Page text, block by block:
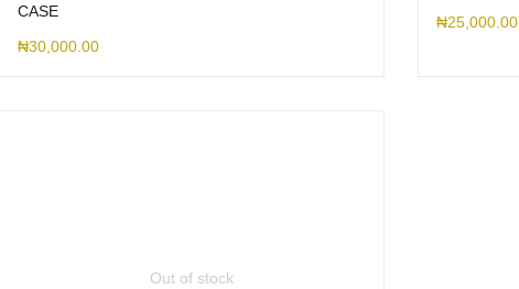
CASE
₦30,000.00
₦25,000.00
Out of stock